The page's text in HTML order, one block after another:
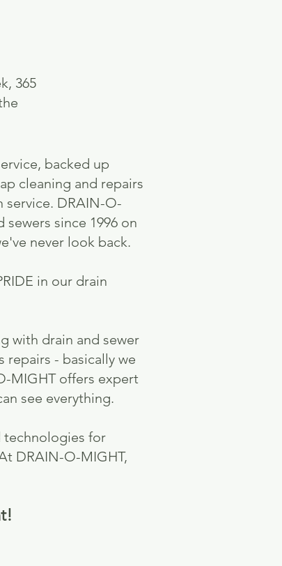
365
backed up
cleaning and repairs
service. DRAIN-O-
since 1996 on
never look back.
in our drain
with drain and sewer
- basically we
MIGHT offers expert
see everything.
technologies for
DRAIN-O-MIGHT,